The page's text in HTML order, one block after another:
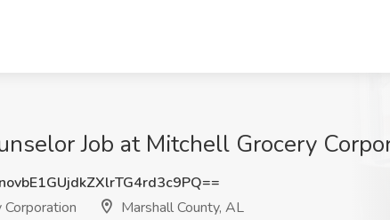
Job at Mitchell Grocery
Marshall County, AL